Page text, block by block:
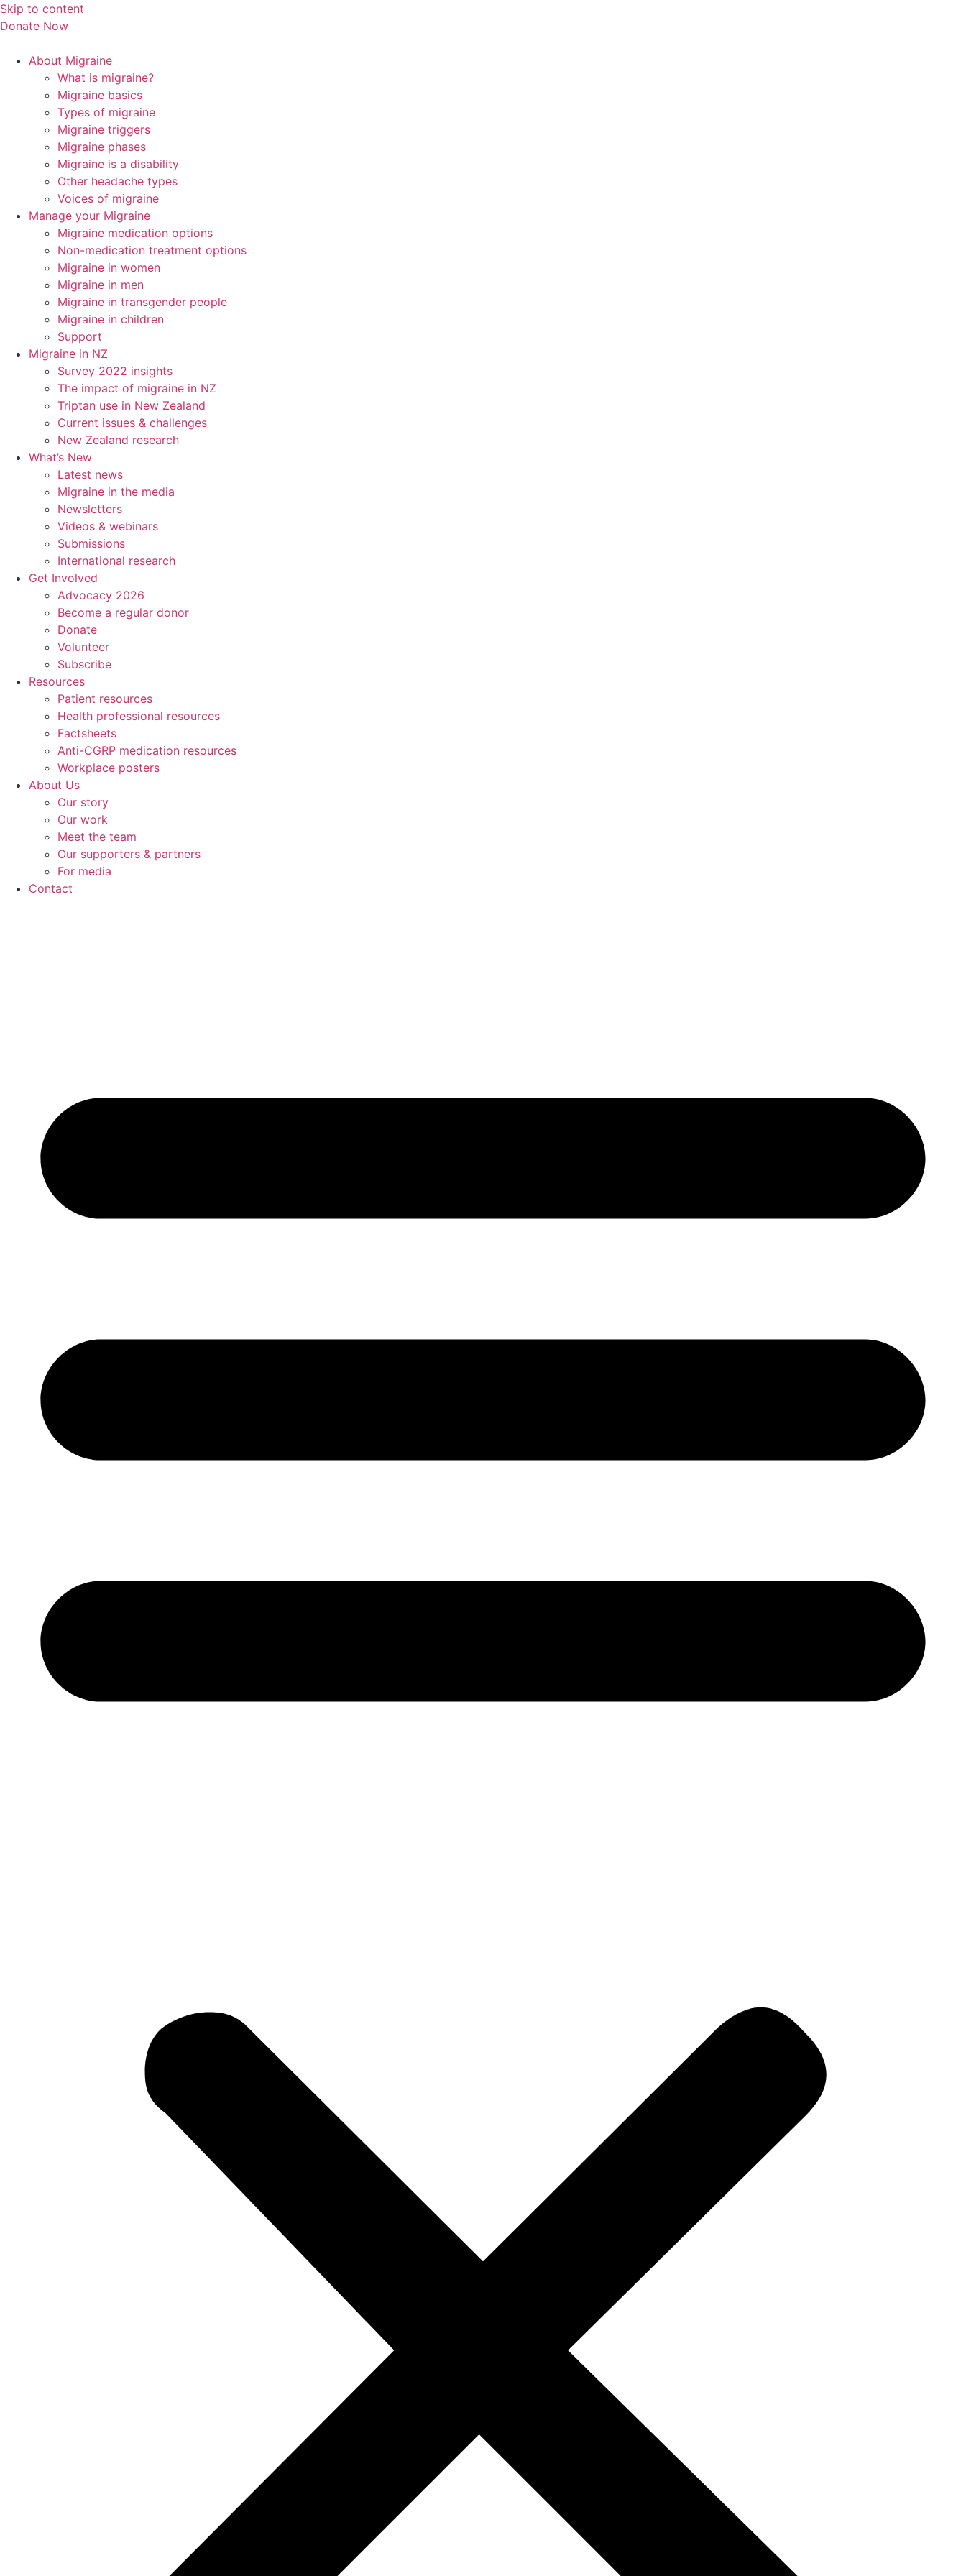
Skip to content
Donate Now
About Migraine
What is migraine?
Migraine basics
Types of migraine
Migraine triggers
Migraine phases
Migraine is a disability
Other headache types
Voices of migraine
Manage your Migraine
Migraine medication options
Non-medication treatment options
Migraine in women
Migraine in men
Migraine in transgender people
Migraine in children
Support
Migraine in NZ
Survey 2022 insights
The impact of migraine in NZ
Triptan use in New Zealand
Current issues & challenges
New Zealand research
What’s New
Latest news
Migraine in the media
Newsletters
Videos & webinars
Submissions
International research
Get Involved
Advocacy 2026
Become a regular donor
Donate
Volunteer
Subscribe
Resources
Patient resources
Health professional resources
Factsheets
Anti-CGRP medication resources
Workplace posters
About Us
Our story
Our work
Meet the team
Our supporters & partners
For media
Contact